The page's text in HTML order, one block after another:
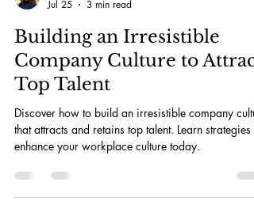
Julia Bruce
Jul 25
3 min read
Building an Irresistible
Company Culture to Attract
Top Talent
Discover how to build an irresistible company
enhance your workplace culture today.